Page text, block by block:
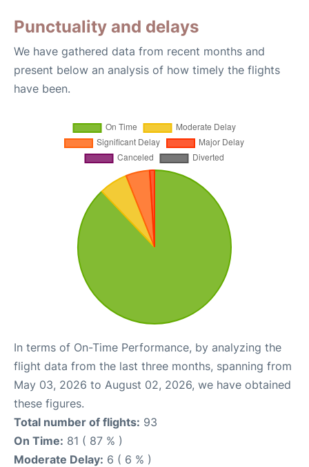
Punctuality and delays
We have gathered data from recent months and
present below an analysis of how timely the flights
have been.
In terms of On-Time Performance, by analyzing the
flight data from the last three months, spanning from
May 03, 2026 to August 02, 2026, we have obtained
these figures.
Total number of flights: 93
On Time: 81 ( 87 % )
Moderate Delay: 6 ( 6 % )